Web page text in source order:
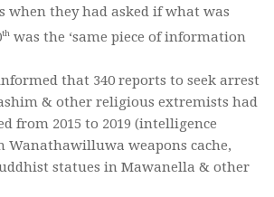
when they had asked if what was
th was the ‘same piece of information
that 340 reports to seek arrest
& other religious extremists had
from 2015 to 2019 (intelligence
Wanathawilluwa weapons cache,
statues in Mawanella & other